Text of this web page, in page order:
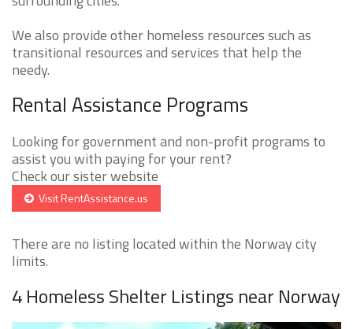
We also provide other homeless resources such as
transitional resources and services that help the
needy.
Rental Assistance Programs
Looking for government and non-profit programs to
assist you with paying for your rent?
Check our sister website
Visit RentAssistance.us
There are no listing located within the Norway city
limits.
4 Homeless Shelter Listings near Norway